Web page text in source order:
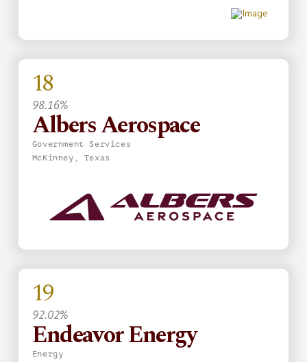
18
98.16%
Albers Aerospace
Government Services
McKinney, Texas
19
92.02%
Endeavor Energy
Energy